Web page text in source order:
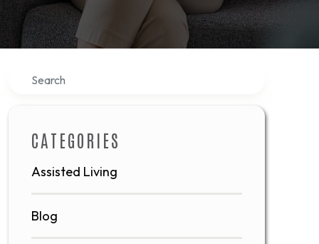
Search
CATEGORIES
Assisted Living
Blog